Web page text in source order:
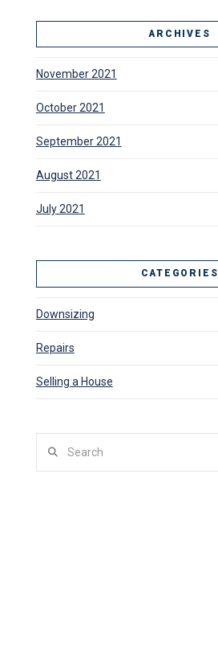
ARCHIVES
November 2021
October 2021
September 2021
August 2021
July 2021
CATEGORIES
Downsizing
Repairs
Selling a House